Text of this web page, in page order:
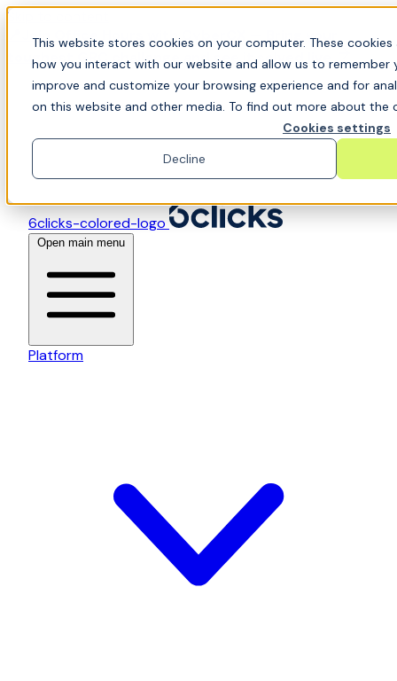
This website stores cookies on your computer. These
how you interact with our website and allow us to remember
improve and customize your browsing experience and for
on this website and other media. To find out more about the
Cookies settings
Decline
Skip to content
📍Join Office Hours with CyberCX — Bring your
toughest GRC challenge and see it solved live
6clicks-colored-logo
Open main menu
Platform